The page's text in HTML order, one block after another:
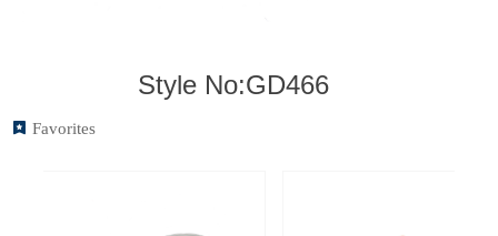
Style No:GD466
끈 Favorites